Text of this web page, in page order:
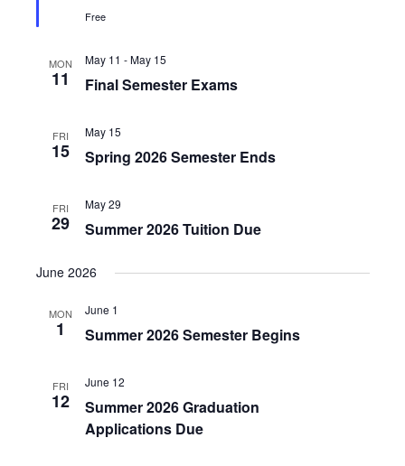
Free
MON
11 Final Semester Exams
May 11 -May 15
FRI
15 Spring 2026 Semester Ends
May 15
FRI
29 Summer 2026 Tuition Due
May 29
June 2026
MON
1 Summer 2026 Semester Begins
June 1
FRI
12
Summer 2026 Graduation
Applications Due
June 12